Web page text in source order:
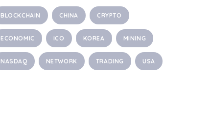
BLOCKCHAIN CHINA CRYPTO
ECONOMIC ICO KOREA MINING
NASDAQ NETWORK TRADING USA